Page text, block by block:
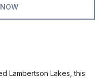
Lambertson Lakes, this